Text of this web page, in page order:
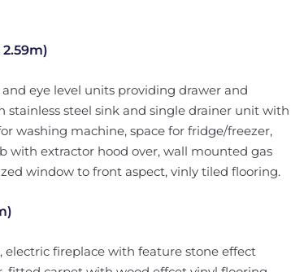
eye level units providing drawer and
stainless steel sink and single drainer unit with
washing machine, space for fridge/freezer,
with extractor hood over, wall mounted gas
window to front aspect, vinly tiled flooring.
fireplace with feature stone effect